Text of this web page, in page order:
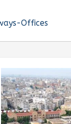
Offices